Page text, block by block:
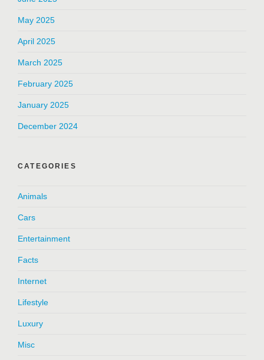
May 2025
April 2025
March 2025
February 2025
January 2025
December 2024
CATEGORIES
Animals
Cars
Entertainment
Facts
Internet
Lifestyle
Luxury
Misc